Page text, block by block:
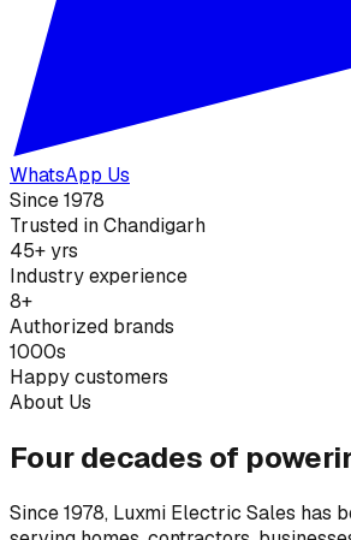
WhatsApp Us
Since 1978
Trusted in Chandigarh
45+ yrs
Industry experience
8+
Authorized brands
1000s
Happy customers
About Us
Four decades of
Since 1978, Luxmi Electric Sales has